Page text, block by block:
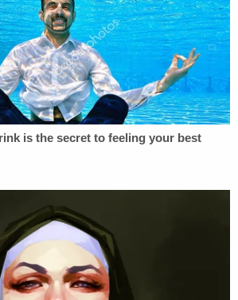
Medicaid expansion, Kasich
said that Pence's claim
in Ohio was inaccurate. He
president further, saying that
that Medicaid expansion hurt
for helping the
"is false, as it is just the
happened."
Christian
consider brushing up on his